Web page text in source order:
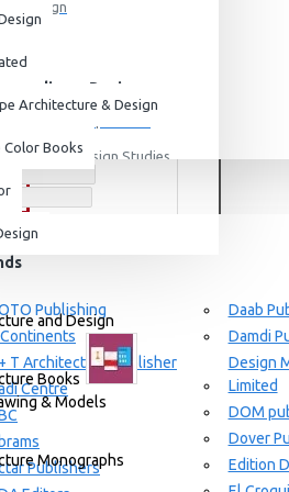
Architecture & Design
Color Books
Design
Design
Design Studies
Design Management
Design
& Glass Design
Design
Design
Design
More
Design
Publishing
T Architecture Publisher
Centre
Publishers
Daab
Damdi
Design
Limited
DOM
Dover
Edition
and Design
Books
& Models
Monographs